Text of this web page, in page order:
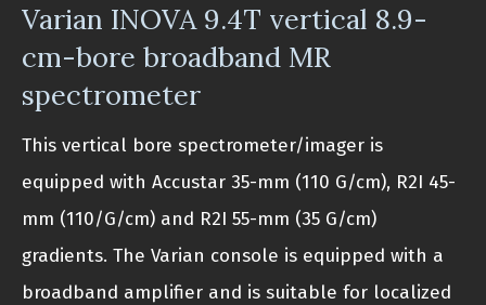
Varian INOVA 9.4T vertical 8.9-
cm-bore broadband MR
spectrometer
This vertical bore spectrometer/imager is
equipped with Accustar 35-mm (110 G/cm), R2I 45-
mm (110/G/cm) and R2I 55-mm (35 G/cm)
gradients. The Varian console is equipped with a
broadband amplifier and is suitable for localized